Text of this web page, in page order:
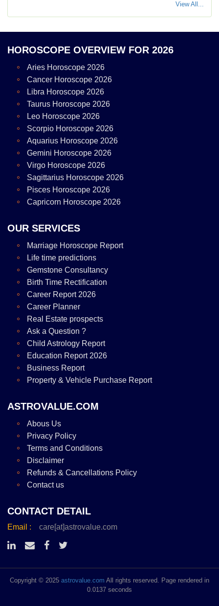
View All...
HOROSCOPE OVERVIEW FOR 2026
Aries Horoscope 2026
Cancer Horoscope 2026
Libra Horoscope 2026
Taurus Horoscope 2026
Leo Horoscope 2026
Scorpio Horoscope 2026
Aquarius Horoscope 2026
Gemini Horoscope 2026
Virgo Horoscope 2026
Sagittarius Horoscope 2026
Pisces Horoscope 2026
Capricorn Horoscope 2026
OUR SERVICES
Marriage Horoscope Report
Life time predictions
Gemstone Consultancy
Birth Time Rectification
Career Report 2026
Career Planner
Real Estate prospects
Ask a Question ?
Child Astrology Report
Education Report 2026
Business Report
Property & Vehicle Purchase Report
ASTROVALUE.COM
Abous Us
Privacy Policy
Terms and Conditions
Disclaimer
Refunds & Cancellations Policy
Contact us
CONTACT DETAIL
Email : care[at]astrovalue.com
Copyright © 2025 astrovalue.com All rights reserved. Page rendered in
0.0137 seconds